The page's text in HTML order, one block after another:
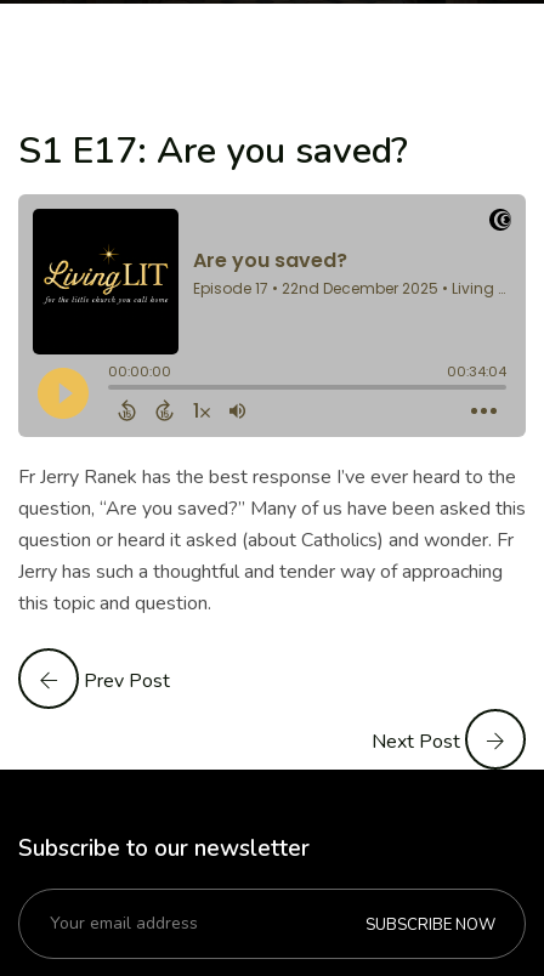
S1 E17: Are you saved?
Fr Jerry Ranek has the best response I’ve ever heard to the
question, “Are you saved?” Many of us have been asked this
question or heard it asked (about Catholics) and wonder. Fr
Jerry has such a thoughtful and tender way of approaching
this topic and question.
Prev Post
Next Post
Subscribe to our newsletter
SUBSCRIBE NOW